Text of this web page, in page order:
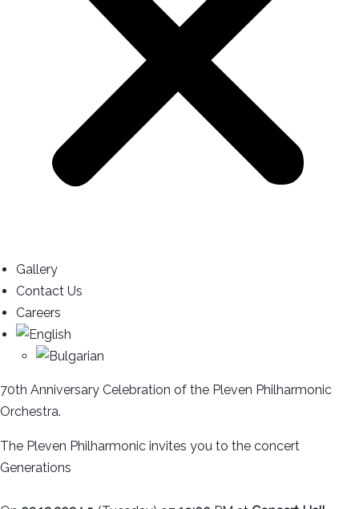
Gallery
Contact Us
Careers
70th Anniversary Celebration of the Pleven Philharmonic
Orchestra.
The Pleven Philharmonic invites you to the concert
Generations